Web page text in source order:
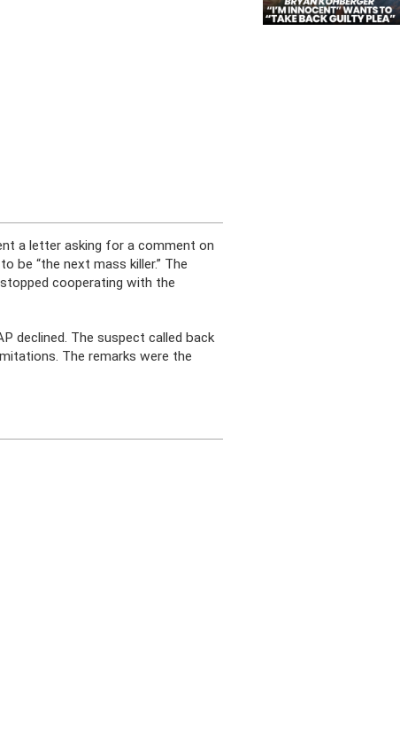
a letter asking for a comment on
be “the next mass killer.” The
cooperating with the
declined. The suspect called back
The remarks were the